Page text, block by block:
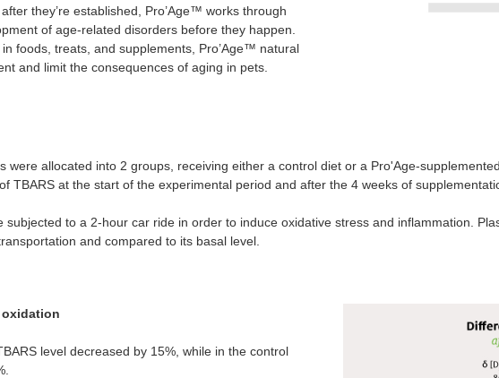
they’re established, Pro’Age™ works through
of age-related disorders before they happen.
foods, treats, and supplements, Pro’Age™ natural
and limit the consequences of aging in pets.
were allocated into 2 groups, receiving either a control diet or a Pro'Age-
TBARS at the start of the experimental period and after the 4 weeks of
to a 2-hour car ride in order to induce oxidative stress and inflammation.
and compared to its basal level.
level decreased by 15%, while in the control